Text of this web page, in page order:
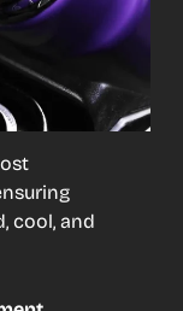
cool, and